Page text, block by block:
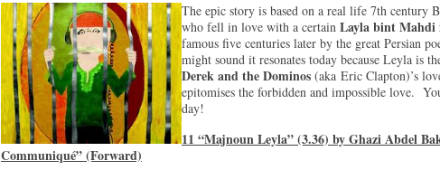
The epic story is based on a real life 7th century
who fell in love with a certain Layla bint Mahdi
famous five centuries later by the great Persian
might sound it resonates today because Leyla is
Derek and the Dominos (aka Eric Clapton)’s
epitomises the forbidden and impossible love.
day!
11 “Majnoun Leyla” (3.36) by Ghazi Abdel
Communiqué” (Forward)